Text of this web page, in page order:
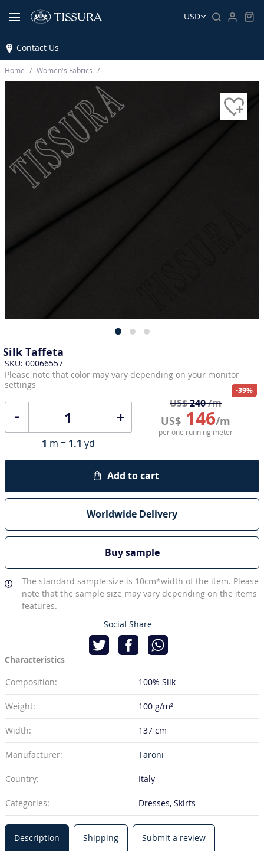
USD
Contact Us
Home Women’s Fabrics
Silk Taffeta
SKU: 00066557
Please note that color may vary depending on your monitor
settings
+
US$240/m
US$ 146/m
-39%
per one running meter
1 m = 1.1 yd
Add to cart
Worldwide Delivery
Buy sample
The standard sample size is 10cm*width of the item. Please
note that the sample size may vary depending on the items
features.
Social Share
Characteristics
Composition:
100% Silk
Weight: 100 g/m²
Width: 137 cm
Manufacturer: Taroni
Country: Italy
Categories: Dresses, Skirts
Description Shipping Submit a review